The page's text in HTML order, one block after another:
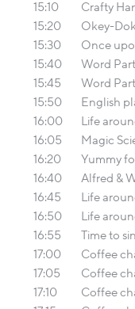
15:10
Crafty
15:20
Okey-
15:30
Once
15:40
Word
15:45
Word
15:50
English
16:00
Life
16:05
Magic
16:20
Yummy
16:40
Alfred &
16:45
Life
16:50
Life
16:55
Time to
17:00
Coffee
17:05
Coffee
17:10
Coffee